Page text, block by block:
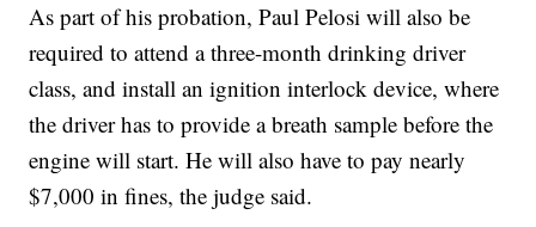
As part of his probation, Paul Pelosi will also be
required to attend a three-month drinking driver
class, and install an ignition interlock device, where
the driver has to provide a breath sample before the
engine will start. He will also have to pay nearly
$7,000 in fines, the judge said.